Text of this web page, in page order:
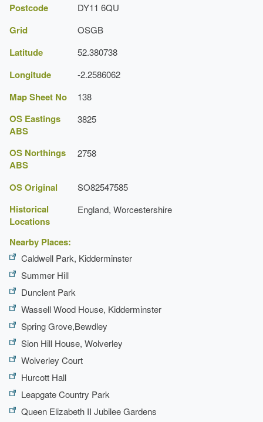
Postcode DY11 6QU
Grid OSGB
Latitude 52.380738
Longitude -2.2586062
Map Sheet No 138
OS Eastings
ABS
3825
OS Northings
ABS
2758
OS Original SO82547585
Historical
Locations
England, Worcestershire
Nearby Places:
Caldwell Park, Kidderminster
Summer Hill
Dunclent Park
Wassell Wood House, Kidderminster
Spring Grove,Bewdley
Sion Hill House, Wolverley
Wolverley Court
Hurcott Hall
Leapgate Country Park
Queen Elizabeth II Jubilee Gardens